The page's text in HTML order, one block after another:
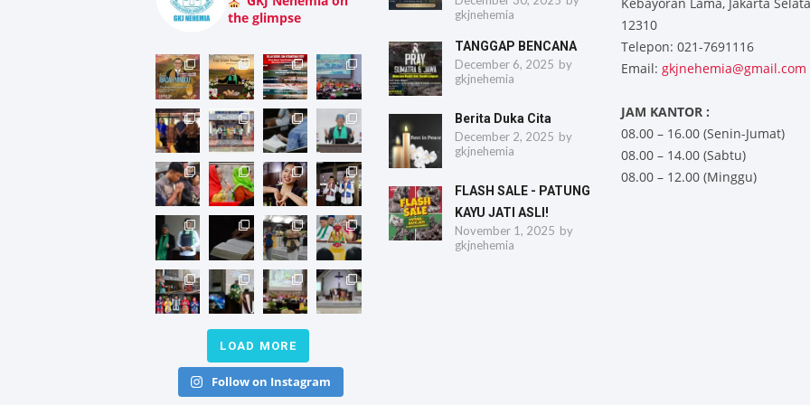
the glimpse
LOAD MORE
Follow on Instagram
gkjnehemia
TANGGAP BENCANA
December 6, 2025 by
gkjnehemia
Berita Duka Cita
December 2, 2025 by
gkjnehemia
FLASH SALE - PATUNG
KAYU JATI ASLI!
November 1, 2025 by
gkjnehemia
Kebayoran Lama, Jakarta
12310
Telepon: 021-7691116
Email: gkjnehemia@gmail.com
JAM KANTOR :
08.00 – 16.00 (Senin-Jumat)
08.00 – 14.00 (Sabtu)
08.00 – 12.00 (Minggu)